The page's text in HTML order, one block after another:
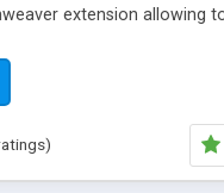
extension allowing